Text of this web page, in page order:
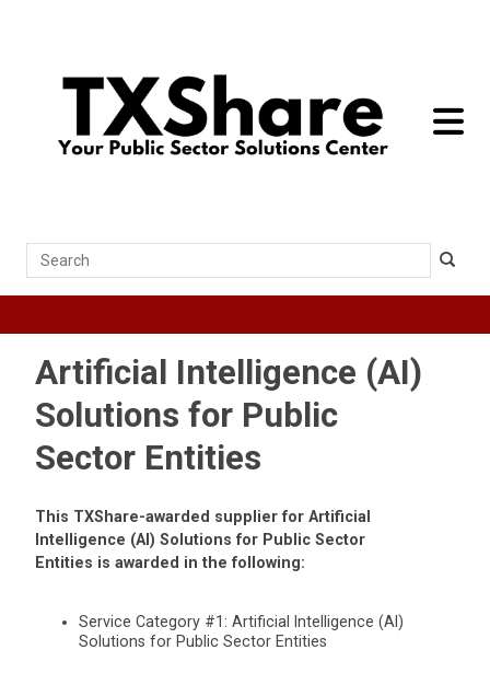
toggle
Search
Artificial Intelligence (AI)
Solutions for Public
Sector Entities
This TXShare-awarded supplier for Artificial
Intelligence (AI) Solutions for Public Sector
Entities is awarded in the following:
Service Category #1: Artificial Intelligence (AI)
Solutions for Public Sector Entities